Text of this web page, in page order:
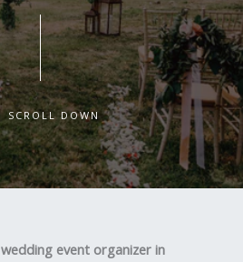
SCROLL DOWN
wedding event organizer in